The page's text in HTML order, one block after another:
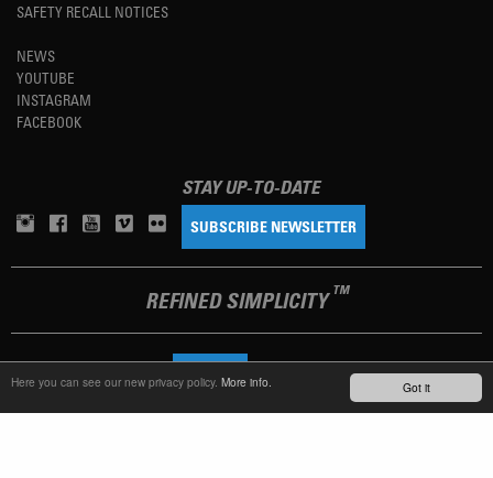
Got it
Here you can see our new privacy policy. More info.
SAFETY RECALL NOTICES
NEWS
YOUTUBE
INSTAGRAM
FACEBOOK
STAY UP-TO-DATE
SUBSCRIBE NEWSLETTER
REFINED SIMPLICITY TM
LANGUAGE
TERMS OF USE PRIVACY POLICY IMPRINT